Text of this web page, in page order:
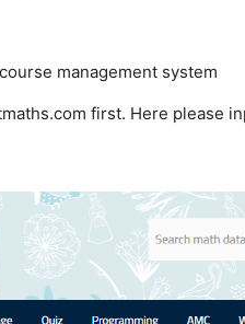
management system
first. Here please